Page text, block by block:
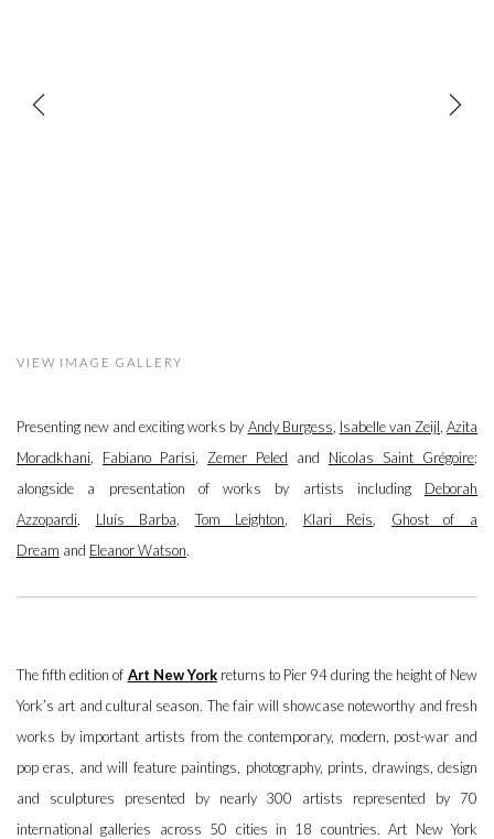
VIEW IMAGE GALLERY
Presenting new and exciting works by Andy Burgess Isabelle van Zeijl ,Azita
Moradkhani
Fabiano Parisi Zemer Peled and Nicolas Saint Grégoire;
alongside a presentation of works by artists including Deborah
Azzopardi
Lluís Barba Tom Leighton Klari Reis
Ghost of a
Dream and Eleanor Watson.
The fifth edition of Art New Yorkreturns to Pier 94 during the height of New
York’s art and cultural season. The fair will showcase noteworthy and fresh
works by important artists from the contemporary, modern, post-war and
pop eras, and will feature paintings, photography, prints, drawings, design
and sculptures presented by nearly 300 artists represented by 70
international galleries across 50 cities in 18 countries. Art New York